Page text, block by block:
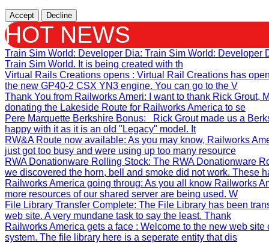
Accept Decline
HOT NEWS
Train Sim World: Developer Dia: Train Sim World:
Train Sim World. It is being created with th
Virtual Rails Creations opens : Virtual Rail Creations has
the new GP40-2 CSX YN3 engine. You can go to the V
Thank You from Railworks Ameri: I want to thank Rick Grout,
donating the Lakeside Route for Railworks America to se
Pere Marquette Berkshire Bonus: Rick Grout made us a
happy with it as it is an old "Legacy" model. It
RW&A Route now available: As you may know, Railworks
just got too busy and were using up too many resource
RWA Donationware Rolling Stock: The RWA Donationware
we discovered the horn, bell and smoke did not work. These
Railworks America going throug: As you all know Railworks
more resources of our shared server are being used. W
File Library Transfer Complete: The File Library has been
web site. A very mundane task to say the least. Thank
Railworks America gets a face : Welcome to the new web
system. The file library here is a seperate entity that dis